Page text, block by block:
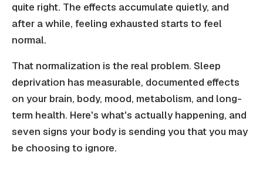
quite right. The effects accumulate quietly, and
after a while, feeling exhausted starts to feel
normal.
That normalization is the real problem. Sleep
deprivation has measurable, documented effects
on your brain, body, mood, metabolism, and long-
term health. Here's what's actually happening, and
seven signs your body is sending you that you may
be choosing to ignore.